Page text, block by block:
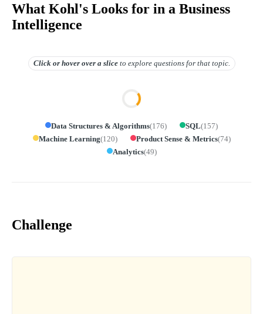
What Kohl's Looks for in a Business
Intelligence
Click or hover overa slice to explore questions for that topic.
Data Structures & Algorithms(176) SQL(157)
Machine Learning(120) Product Sense & Metrics(74)
Analytics(49)
Challenge